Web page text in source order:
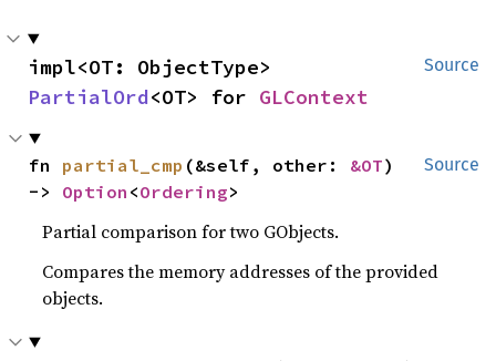
Source
PartialOrd<OT> for GLContext
Source
fn partial_cmp (&self, other: &OT)
-> Option <Ordering>
Partial comparison for two GObjects.
Compares the memory addresses of the provided
objects.